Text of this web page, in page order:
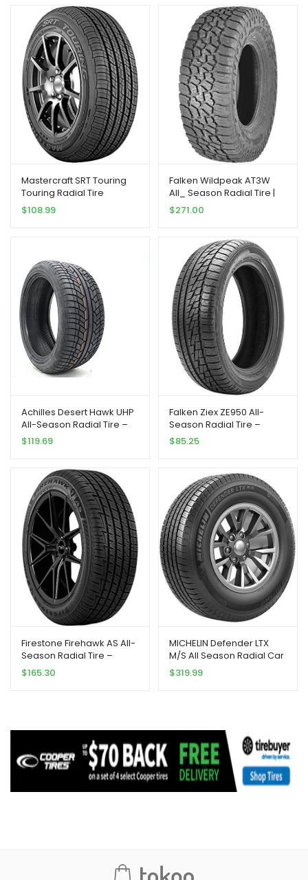
Mastercraft SRT Touring
Touring Radial Tire
-205/60R15 91H
$108.99
Falken Wildpeak AT3W
All_ Season Radial Tire |
275/70R18 125S | 28030703
model
$271.00
Achilles Desert Hawk UHP
All-Season Radial Tire –
285/40R22 110V
$119.69
Falken Ziex ZE950 All-
Season Radial Tire –
245/45R17 99W
$85.25
Firestone Firehawk AS All-
Season Radial Tire –
225/50R17 98V
$165.30
MICHELIN Defender LTX
M/S All Season Radial Car
Tire for Light Trucks, SUVs
and Crossovers,
$319.99